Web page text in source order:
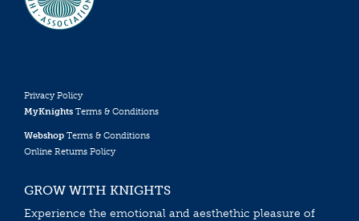
Privacy Policy
MyKnights Terms & Conditions
Webshop Terms & Conditions
Online Returns Policy
GROW WITH KNIGHTS
Experience the emotional and aesthethic pleasure of